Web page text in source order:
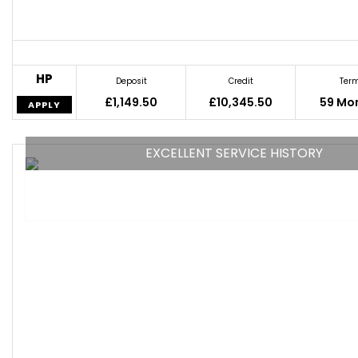
HP
APPLY
Deposit
£1,149.50
Credit
£10,345.50 59
EXCELLENT SERVICE HISTORY